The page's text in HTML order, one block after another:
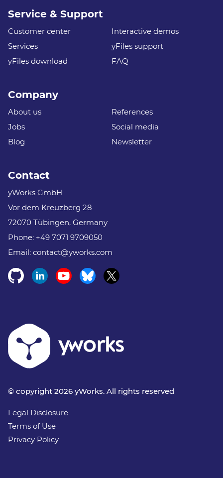
Service & Support
Customer center
Interactive demos
Services
yFiles support
yFiles download
FAQ
Company
About us
References
Jobs
Social media
Blog
Newsletter
Contact
yWorks GmbH
Vor dem Kreuzberg 28
72070 Tübingen, Germany
Phone: +49 7071 9709050
Email: contact@yworks.com
© copyright 2026 yWorks. All rights reserved
Legal Disclosure
Terms of Use
Privacy Policy